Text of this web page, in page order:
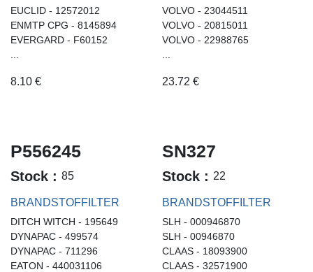
EUCLID - 12572012
ENMTP CPG - 8145894
EVERGARD - F60152
8.10 €
VOLVO - 23044511
VOLVO - 20815011
VOLVO - 22988765
23.72 €
P556245
Stock : 85
BRANDSTOFFILTER
DITCH WITCH - 195649
DYNAPAC - 499574
DYNAPAC - 711296
EATON - 440031106
SN327
Stock : 22
BRANDSTOFFILTER
SLH - 000946870
SLH - 00946870
CLAAS - 18093900
CLAAS - 32571900